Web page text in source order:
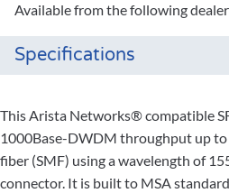
Available from the following
Specifications
This Arista Networks® compatible
1000Base-DWDM throughput up
fiber (SMF) using a wavelength of
connector. It is built to MSA